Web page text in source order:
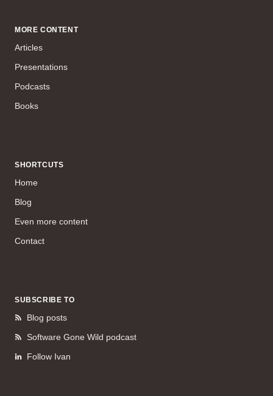
MORE CONTENT
Articles
Presentations
Podcasts
Books
SHORTCUTS
Home
Blog
Even more content
Contact
SUBSCRIBE TO
Blog posts
Software Gone Wild podcast
Follow Ivan